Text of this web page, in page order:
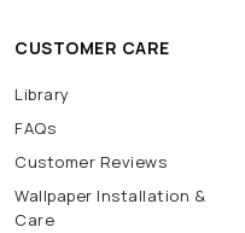
CUSTOMER CARE
Library
FAQs
Customer Reviews
Wallpaper Installation &
Care